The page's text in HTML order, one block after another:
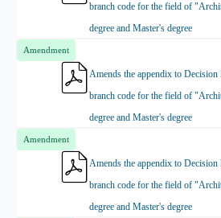
branch code for the field of
degree and Master's degree
Amends the appendix to
branch code for the field of
degree and Master's degree
Amendment
Amends the appendix to
branch code for the field of
degree and Master's degree
Amendment